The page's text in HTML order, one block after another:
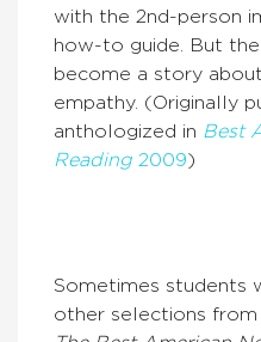
with the 2nd-person
how-to guide. But
become a story about
empathy. (Originally
anthologized in Best
Reading 2009)
Sometimes students
other selections